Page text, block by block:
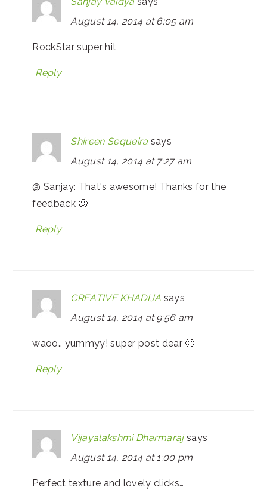
August 14, 2014 at 6:05 am
RockStar super hit
Reply
Shireen Sequeira says
August 14, 2014 at 7:27 am
@ Sanjay: That's awesome! Thanks for the
feedback 🙂
Reply
CREATIVE KHADIJA says
August 14, 2014 at 9:56 am
waoo.. yummyy! super post dear 🙂
Reply
Vijayalakshmi Dharmaraj says
August 14, 2014 at 1:00 pm
Perfect texture and lovely clicks…